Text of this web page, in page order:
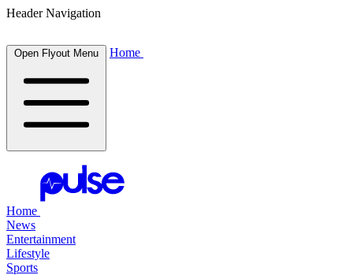
Header Navigation
Open Flyout Menu Home
Home
News
Entertainment
Lifestyle
Sports